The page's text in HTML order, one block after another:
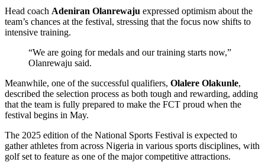
Head coach Adeniran Olanrewaju expressed optimism about the
team’s chances at the festival, stressing that the focus now shifts to
intensive training.
“We are going for medals and our training starts now,”
Olanrewaju said.
Meanwhile, one of the successful qualifiers, Olalere Olakunle,
described the selection process as both tough and rewarding, adding
that the team is fully prepared to make the FCT proud when the
festival begins in May.
The 2025 edition of the National Sports Festival is expected to
gather athletes from across Nigeria in various sports disciplines, with
golf set to feature as one of the major competitive attractions.